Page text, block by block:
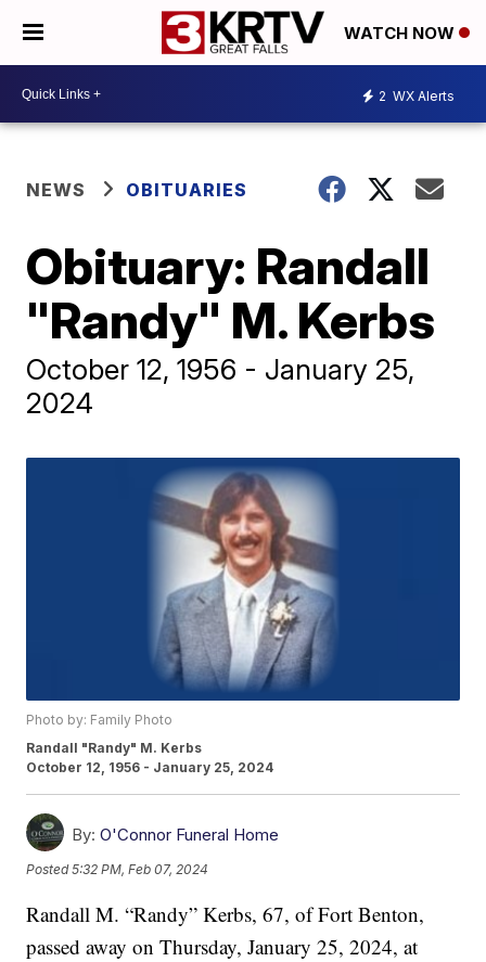
WATCH NOW
2 WX Alerts
NEWS OBITUARIES
Obituary: Randall
"Randy" M. Kerbs
October 12, 1956 - January 25,
2024
Photo by: Family Photo
Randall "Randy" M. Kerbs
October 12, 1956 - January 25, 2024
By: O'Connor Funeral Home
Posted5:32 PM, Feb 07, 2024
Randall M. “Randy” Kerbs, 67, of Fort Benton,
passed away on Thursday, January 25, 2024, at